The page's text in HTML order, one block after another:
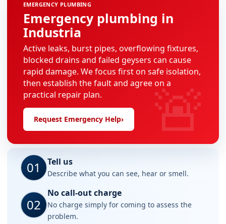
EMERGENCY PLUMBING
Emergency plumbing in
Industria
Active leaks, burst pipes, overflowing fixtures,
blocked drains and failed geysers can cause
rapid damage. We focus first on safe isolation,
then establish the fault and agree on a
practical repair plan.
Request Emergency Help› 🚨
01 Tell us
Describe what you can see, hear or smell.
02
No call-out charge
No charge simply for coming to assess the
problem.